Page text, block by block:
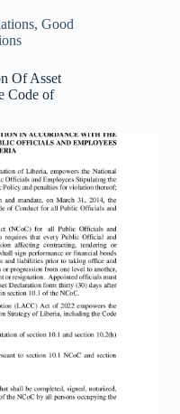
, Good
Of Asset
Code of